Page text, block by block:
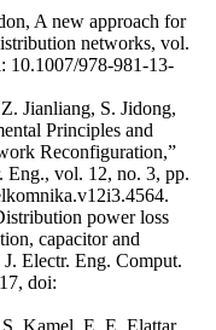
A new approach for
networks, vol.
10.1007/978-981-13-
Jianliang, S. Jidong,
Principles and
Reconfiguration,”
vol. 12, no. 3, pp.
power loss
capacitor and
Electr. Eng. Comput.
doi:
Kamel, E. E. Elattar,